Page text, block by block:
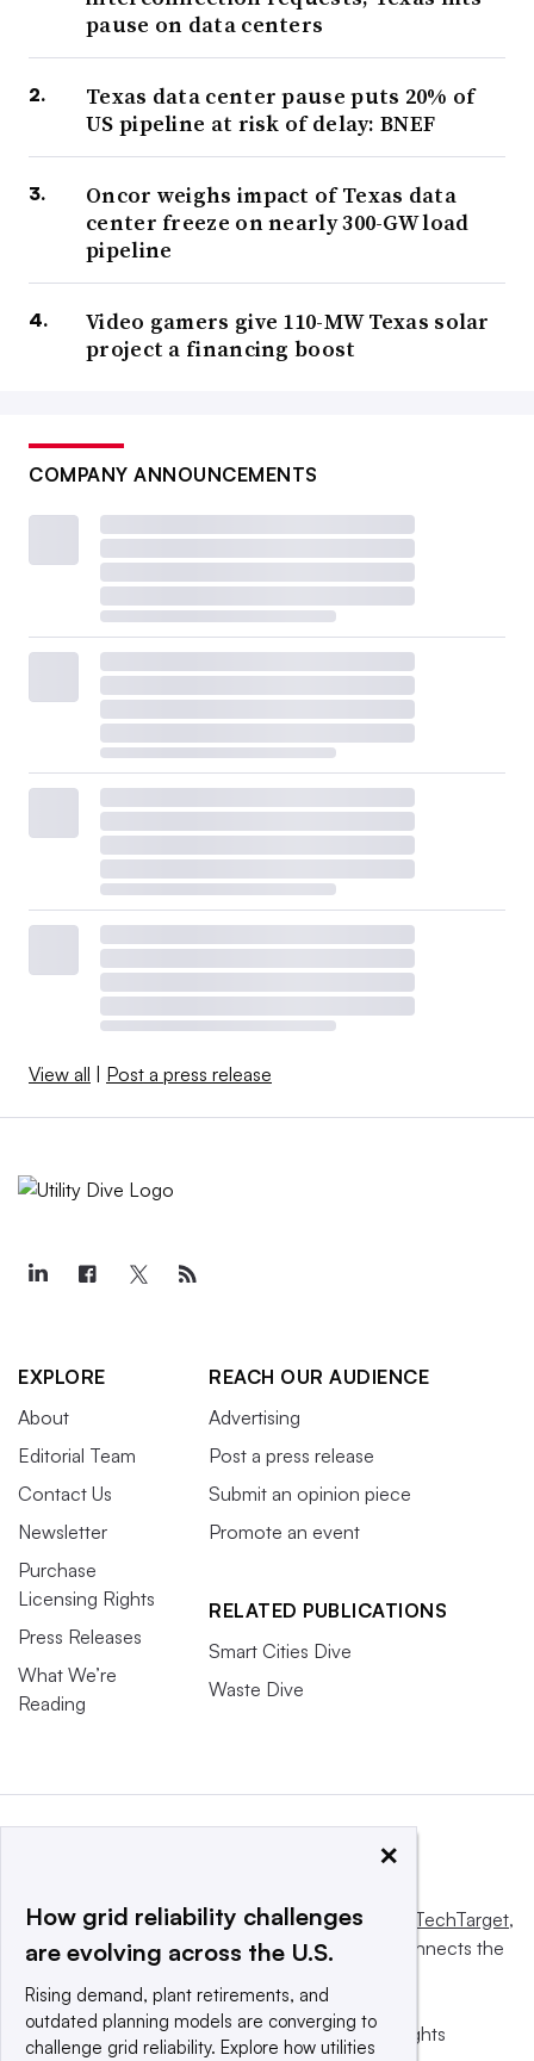
pause on data centers
Texas data center pause puts 20% of
US pipeline at risk of delay: BNEF
Oncor weighs impact of Texas data
center freeze on nearly 300-GW load
pipeline
Video gamers give 110-MW Texas solar
project a financing boost
COMPANY ANNOUNCEMENTS
View all Post a press release
EXPLORE
About
Editorial Team
Contact Us
Newsletter
Purchase
Licensing Rights
Press Releases
What We’re
Reading
REACH OUR AUDIENCE
Advertising
Post a press release
Submit an opinion piece
Promote an event
RELATED PUBLICATIONS
Smart Cities Dive
Waste Dive
This website is owned and operated byInforma TechTarget,
a global network that informs, influences and connects the
© 2025 TechTarget, Inc. or its subsidiaries. All rights
×
How grid reliability challenges
are evolving across the U.S.
Rising demand, plant retirements, and
outdated planning models are converging to
challenge grid reliability. Explore how utilities